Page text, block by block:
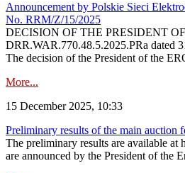
Announcement by Polskie Sieci
No. RRM/Z/15/2025
DECISION OF THE PRESIDENT OF
DRR.WAR.770.48.5.2025.PRa dated
The decision of the President of the
More...
15 December 2025, 10:33
Preliminary results of the main auction
The preliminary results are available at
are announced by the President of